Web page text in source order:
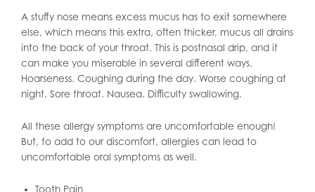
A stuffy nose means excess mucus has to exit somewhere
else, which means this extra, often thicker, mucus all drains
into the back of your throat. This is postnasal drip, and it
can make you miserable in several different ways.
Hoarseness. Coughing during the day. Worse coughing at
night. Sore throat. Nausea. Difficulty swallowing.
All these allergy symptoms are uncomfortable enough!
But, to add to our discomfort, allergies can lead to
uncomfortable oral symptoms as well.
Tooth Pain